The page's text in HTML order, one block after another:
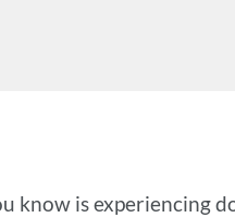
know is experiencing